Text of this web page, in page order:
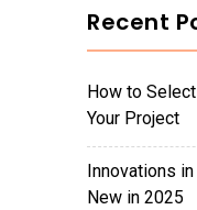
Recent
How to
Your Project
Innovations
New in 2025